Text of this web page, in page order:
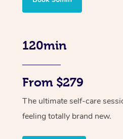
120min
From $279
The ultimate self-care
feeling totally brand new.